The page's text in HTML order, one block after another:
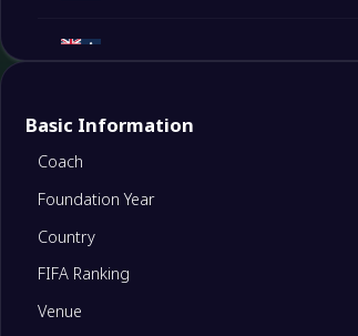
4 Cameroon
Basic Information
Coach
Foundation Year
Country
FIFA Ranking
Venue